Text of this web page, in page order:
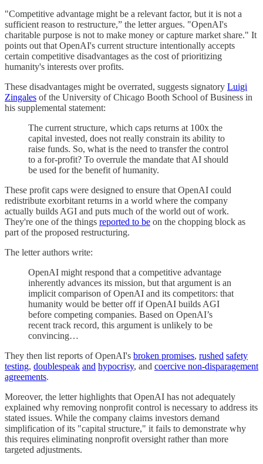
"Competitive advantage might be a relevant factor, but it is not a
sufficient reason to restructure,” the letter argues. "OpenAI's
charitable purpose is not to make money or capture market share." It
points out that OpenAI's current structure intentionally accepts
certain competitive disadvantages as the cost of prioritizing
humanity's interests over profits.
These disadvantages might be overrated, suggests signatory Luigi
Zingales of the University of Chicago Booth School of Business in
his supplemental statement:
The current structure, which caps returns at 100x the
capital invested, does not really constrain its ability to
raise funds. So, what is the need to transfer the control
to a for-profit? To overrule the mandate that AI should
be used for the benefit of humanity.
These profit caps were designed to ensure that OpenAI could
redistribute exorbitant returns in a world where the company
actually builds AGI and puts much of the world out of work.
They're one of the things reported to be on the chopping block as
part of the proposed restructuring.
The letter authors write:
OpenAI might respond that a competitive advantage
inherently advances its mission, but that argument is an
implicit comparison of OpenAI and its competitors: that
humanity would be better off if OpenAI builds AGI
before competing companies. Based on OpenAI’s
recent track record, this argument is unlikely to be
convincing…
They then list reports of OpenAI's broken promises, rushed safety
testing, doublespeak and hypocrisy, and coercive non-disparagement
agreements.
Moreover, the letter highlights that OpenAI has not adequately
explained why removing nonprofit control is necessary to address its
stated issues. While the company claims investors demand
simplification of its "capital structure," it fails to demonstrate why
this requires eliminating nonprofit oversight rather than more
targeted adjustments.